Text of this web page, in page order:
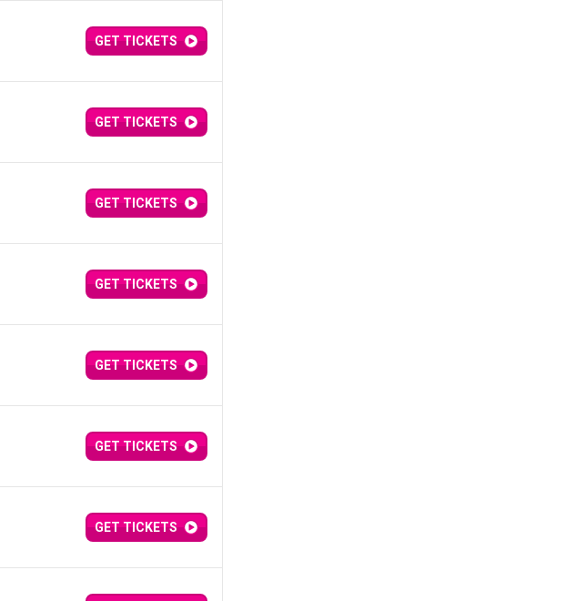
GET TICKETS
GET TICKETS
GET TICKETS
GET TICKETS
GET TICKETS
GET TICKETS
GET TICKETS